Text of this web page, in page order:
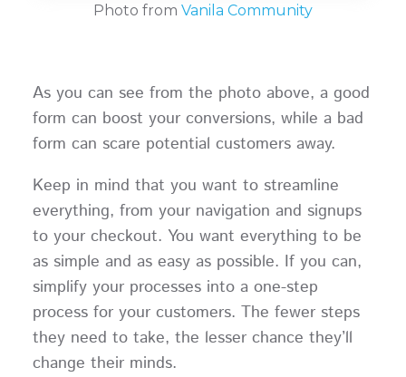
Photo from Vanila Community
As you can see from the photo above, a good
form can boost your conversions, while a bad
form can scare potential customers away.
Keep in mind that you want to streamline
everything, from your navigation and signups
to your checkout. You want everything to be
as simple and as easy as possible. If you can,
simplify your processes into a one-step
process for your customers. The fewer steps
they need to take, the lesser chance they’ll
change their minds.